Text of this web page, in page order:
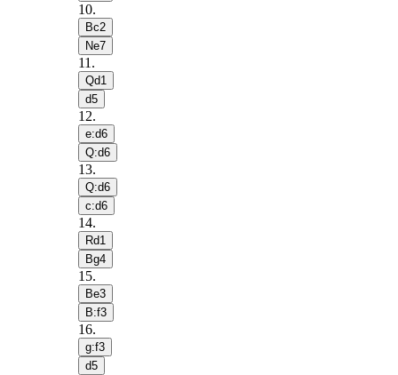
10.
Bc2
Ne7
11 .
Qd1
d5
12.
e:d6
Q:d6
13.
Q:d6
c:d6
14.
Rd1
Bg4
15.
Be3
B:f3
16.
g:f3
d5